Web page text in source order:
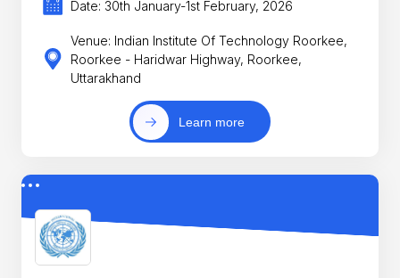
Date: 30th January-1st February, 2026
Venue: Indian Institute Of Technology Roorkee,
Roorkee - Haridwar Highway, Roorkee,
Uttarakhand
Learn more